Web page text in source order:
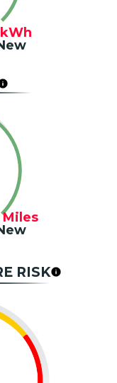
kWh
Miles
RISK